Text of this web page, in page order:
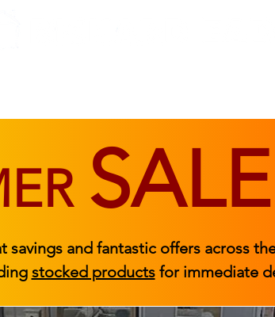
SALE
savings and fantastic offers across
stocked productsfor immediate